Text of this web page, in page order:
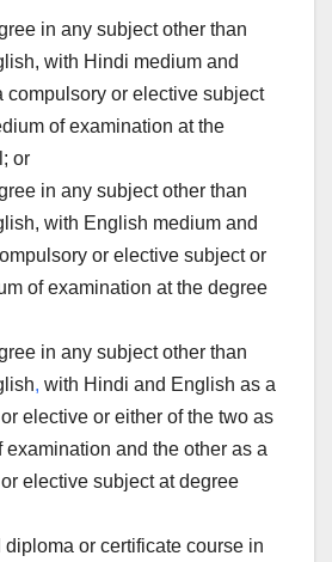
in any subject other than
with Hindi medium and
compulsory or elective subject
of examination at the
or
in any subject other than
with English medium and
or elective subject or
of examination at the degree
in any subject other than
, with Hindi and English as a
elective or either of the two as
examination and the other as a
elective subject at degree
diploma or certificate course in